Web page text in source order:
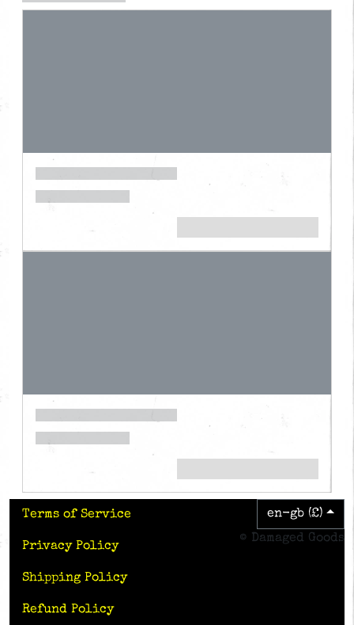
Terms of Service
Privacy Policy
Shipping Policy
Refund Policy
en-gb (£)
© Damaged Goods